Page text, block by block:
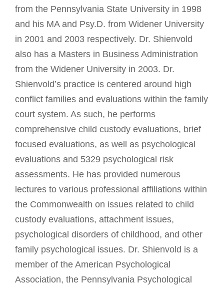
from the Pennsylvania State University in 1998
and his MA and Psy.D. from Widener University
in 2001 and 2003 respectively. Dr. Shienvold
also has a Masters in Business Administration
from the Widener University in 2003. Dr.
Shienvold’s practice is centered around high
conflict families and evaluations within the family
court system. As such, he performs
comprehensive child custody evaluations, brief
focused evaluations, as well as psychological
evaluations and 5329 psychological risk
assessments. He has provided numerous
lectures to various professional affiliations within
the Commonwealth on issues related to child
custody evaluations, attachment issues,
psychological disorders of childhood, and other
family psychological issues. Dr. Shienvold is a
member of the American Psychological
Association, the Pennsylvania Psychological